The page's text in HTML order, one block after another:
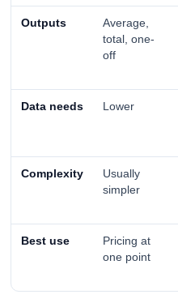
Outputs
Average,
total, one-
off
Data needs Lower
Complexity
Usually
simpler
Best use
Pricing at
one point